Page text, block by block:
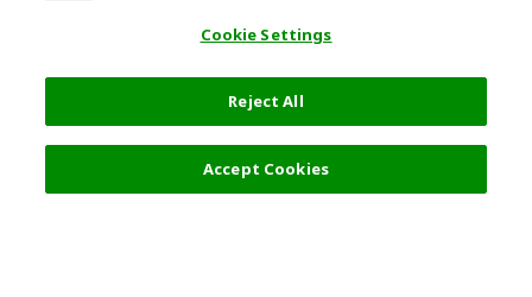
Cookie Settings
Reject All
Accept Cookies